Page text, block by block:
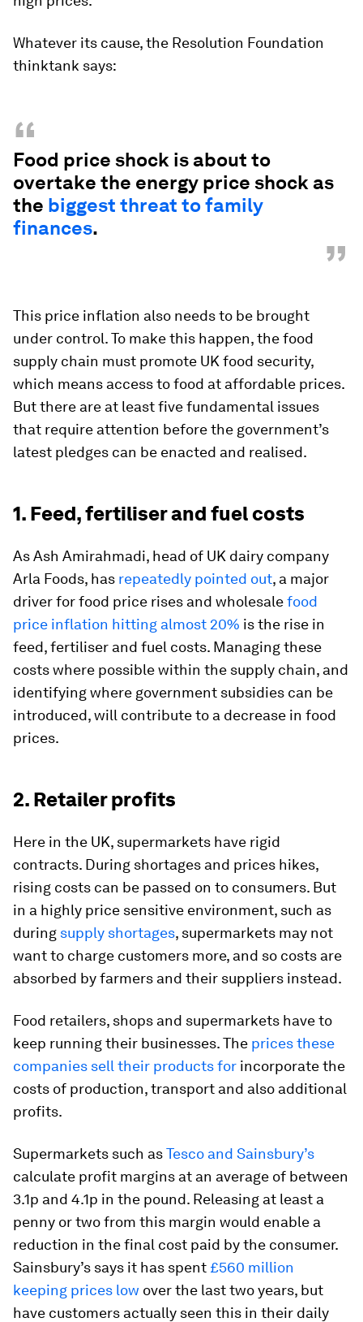
Whatever its cause, the Resolution Foundation
thinktank says:
“
Food price shock is about to
overtake the energy price shock as
the biggest threat to family
finances.
”
This price inflation also needs to be brought
under control. To make this happen, the food
supply chain must promote UK food security,
which means access to food at affordable prices.
But there are at least five fundamental issues
that require attention before the government’s
latest pledges can be enacted and realised.
1. Feed, fertiliser and fuel costs
As Ash Amirahmadi, head of UK dairy company
Arla Foods, has repeatedly pointed out, a major
driver for food price rises and wholesalefood
price inflation hitting almost 20% is the rise in
feed, fertiliser and fuel costs. Managing these
costs where possible within the supply chain, and
identifying where government subsidies can be
introduced, will contribute to a decrease in food
prices.
2. Retailer profits
Here in the UK, supermarkets have rigid
contracts. During shortages and prices hikes,
rising costs can be passed on to consumers. But
in a highly price sensitive environment, such as
during supply shortages, supermarkets may not
want to charge customers more, and so costs are
absorbed by farmers and their suppliers instead.
Food retailers, shops and supermarkets have to
keep running their businesses. The prices these
companies sell their products for incorporate the
costs of production, transport and also additional
profits.
Supermarkets such asTesco and Sainsbury’s
calculate profit margins at an average of between
3.1p and 4.1p in the pound. Releasing at least a
penny or two from this margin would enable a
reduction in the final cost paid by the consumer.
Sainsbury’s says it has spent £560 million
keeping prices low over the last two years, but
have customers actually seen this in their daily